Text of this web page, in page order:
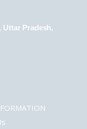
Uttar Pradesh,